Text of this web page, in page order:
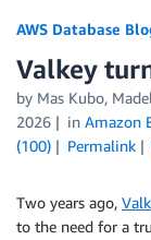
AWS Database
Valkey
by Mas Kubo,
2026
in Amazon
(100)
Permalink
Two years ago,
to the need for a